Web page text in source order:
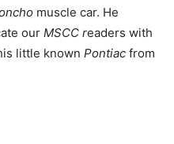
muscle car. He
our MSCC readers with
little known Pontiac from